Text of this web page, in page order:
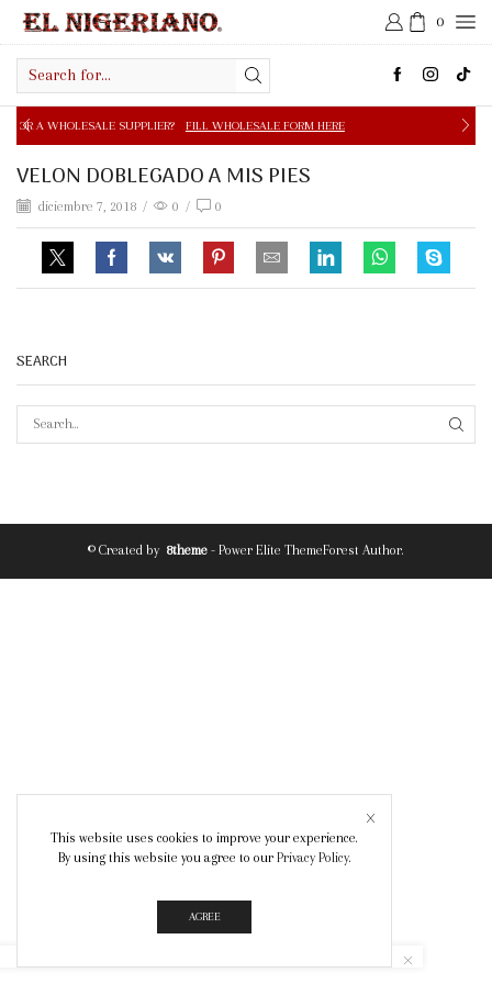
0
input
SUPPLIER? FILL WHOLESALE FORM HERE FREE
VELON DOBLEGADO A MIS PIES
diciembre 7, 2018 / 0 / 0
SEARCH
© Created by 8theme - Power Elite ThemeForest Author.
This website uses cookies to improve your experience.
By using this website you agree to our Privacy Policy.
AGREE